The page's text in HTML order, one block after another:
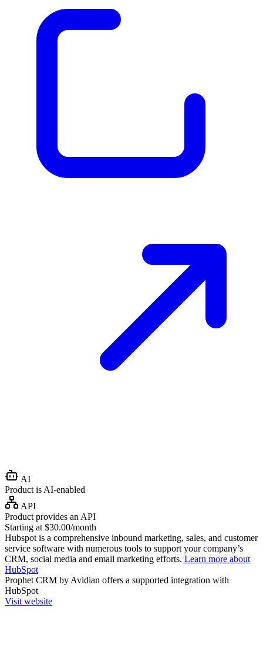
AI
Product is AI-enabled
API
Product provides an API
Starting at $30.00/month
Hubspot is a comprehensive inbound marketing, sales, and customer
service software with numerous tools to support your company’s
CRM, social media and email marketing efforts. Learn more about
HubSpot
Prophet CRM by Avidian offers a supported integration with
HubSpot
Visit website